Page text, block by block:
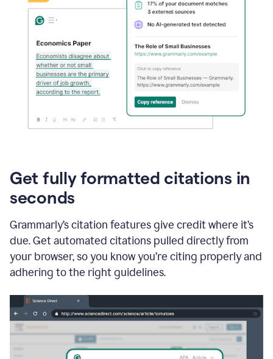
Get fully formatted citations in
seconds
Grammarly’s citation features give credit where it’s
due. Get automated citations pulled directly from
your browser, so you know you’re citing properly and
adhering to the right guidelines.